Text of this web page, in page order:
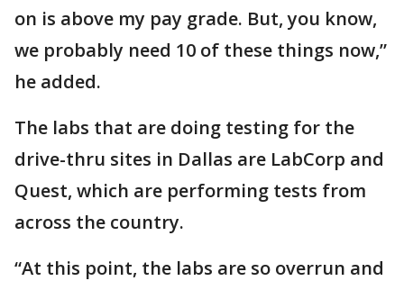
on is above my pay grade. But, you know,
we probably need 10 of these things now,”
he added.
The labs that are doing testing for the
drive-thru sites in Dallas are LabCorp and
Quest, which are performing tests from
across the country.
“At this point, the labs are so overrun and